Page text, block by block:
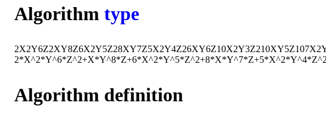
Algorithm type
2X2Y6Z2XY8Z6X2Y5Z28XY7Z5X2Y4Z26XY6Z10X2Y3Z210XY5Z107X2
Algorithm definition